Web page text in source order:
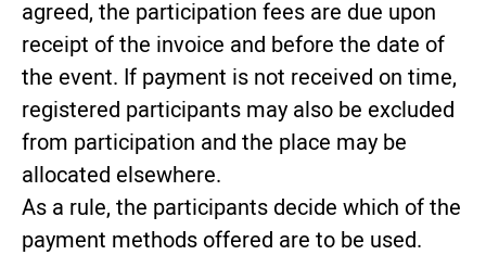
agreed, the participation fees are due upon
receipt of the invoice and before the date of
the event. If payment is not received on time,
registered participants may also be excluded
from participation and the place may be
allocated elsewhere.
As a rule, the participants decide which of the
payment methods offered are to be used.